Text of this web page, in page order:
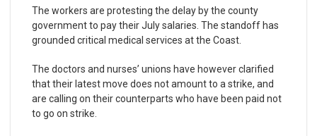
The workers are protesting the delay by the county
government to pay their July salaries. The standoff has
grounded critical medical services at the Coast.
The doctors and nurses’ unions have however clarified
that their latest move does not amount to a strike, and
are calling on their counterparts who have been paid not
to go on strike.